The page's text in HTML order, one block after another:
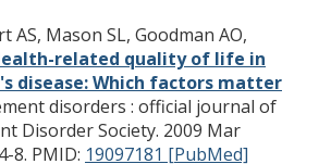
AS, Mason SL, Goodman AO,
related quality of life in
disease: Which factors matter
disorders : official journal of
Disorder Society. 2009 Mar
8. PMID: 19097181 [PubMed]